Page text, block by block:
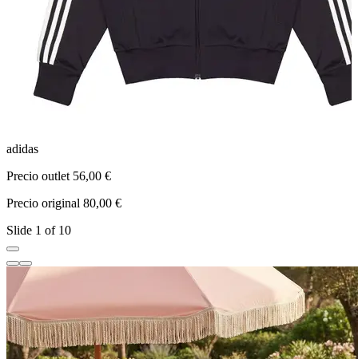
adidas
Precio outlet 56,00 €
Precio original 80,00 €
Slide 1 of 10